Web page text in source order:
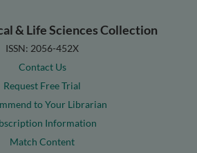
& Life Sciences Collection
ISSN: 2056-452X
Contact Us
Request Free Trial
to Your Librarian
Information
Match Content